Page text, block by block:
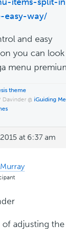
easy-way/
and easy
you can
menu
theme
Davinder @ iGuiding
at 6:37 am
adjusting the